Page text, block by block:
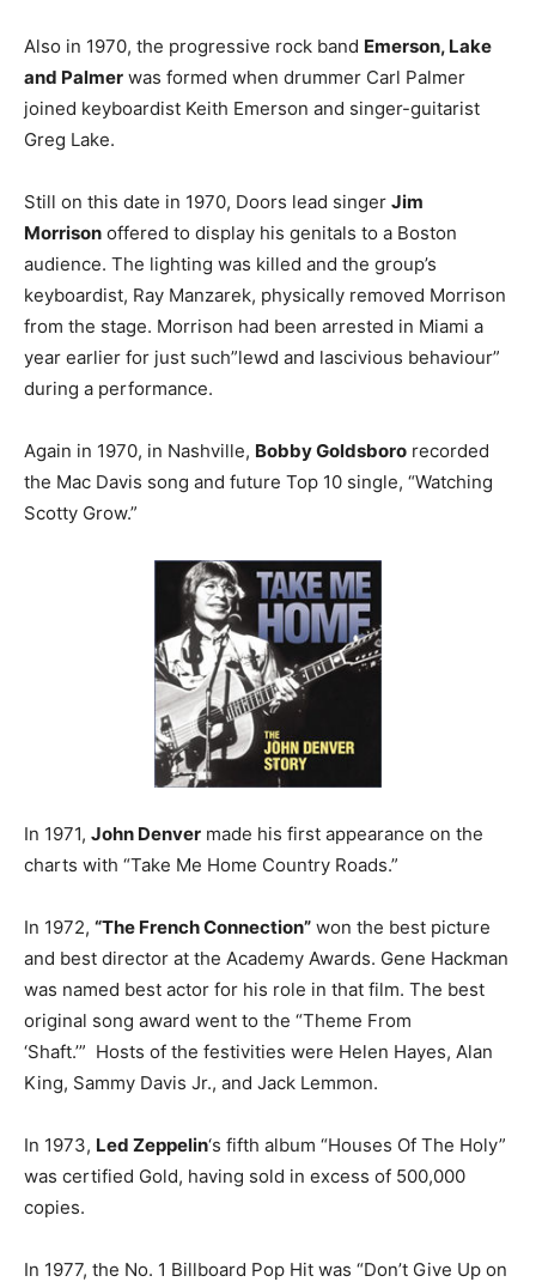
Also in 1970, the progressive rock band Emerson, Lake
and Palmer was formed when drummer Carl Palmer
joined keyboardist Keith Emerson and singer-guitarist
Greg Lake.
Still on this date in 1970, Doors lead singer Jim
Morrison offered to display his genitals to a Boston
audience. The lighting was killed and the group’s
keyboardist, Ray Manzarek, physically removed Morrison
from the stage. Morrison had been arrested in Miami a
year earlier for just such”lewd and lascivious behaviour”
during a performance.
Again in 1970, in Nashville, Bobby Goldsboro recorded
the Mac Davis song and future Top 10 single, “Watching
Scotty Grow.”
In 1971, John Denver made his first appearance on the
charts with “Take Me Home Country Roads.”
In 1972, “The French Connection” won the best picture
and best director at the Academy Awards. Gene Hackman
was named best actor for his role in that film. The best
original song award went to the “Theme From
‘Shaft.’” Hosts of the festivities were Helen Hayes, Alan
King, Sammy Davis Jr., and Jack Lemmon.
In 1973, Led Zeppelin‘s fifth album “Houses Of The Holy”
was certified Gold, having sold in excess of 500,000
copies.
In 1977, the No. 1 Billboard Pop Hit was “Don’t Give Up on